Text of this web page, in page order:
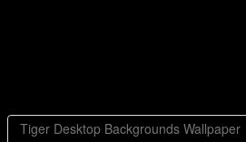
Tiger Desktop Backgrounds Wallpaper